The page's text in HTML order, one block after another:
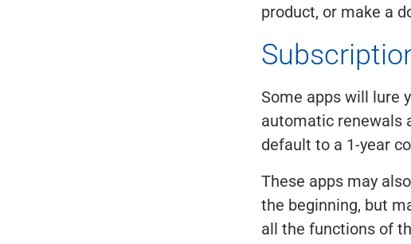
product, or make a
Some apps will lure
automatic renewals
default to a 1-year
These apps may
the beginning, but
all the functions of